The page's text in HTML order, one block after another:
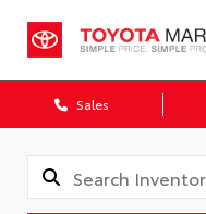
Sales